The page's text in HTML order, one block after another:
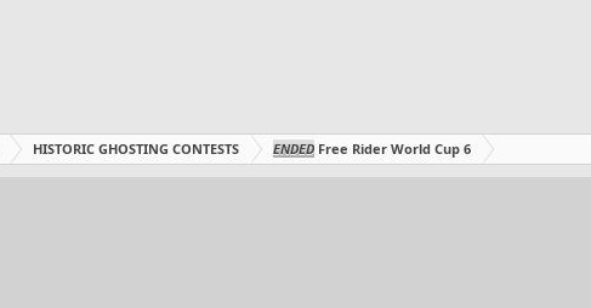
HISTORIC GHOSTING CONTESTS ENDED Free Rider World Cup 6